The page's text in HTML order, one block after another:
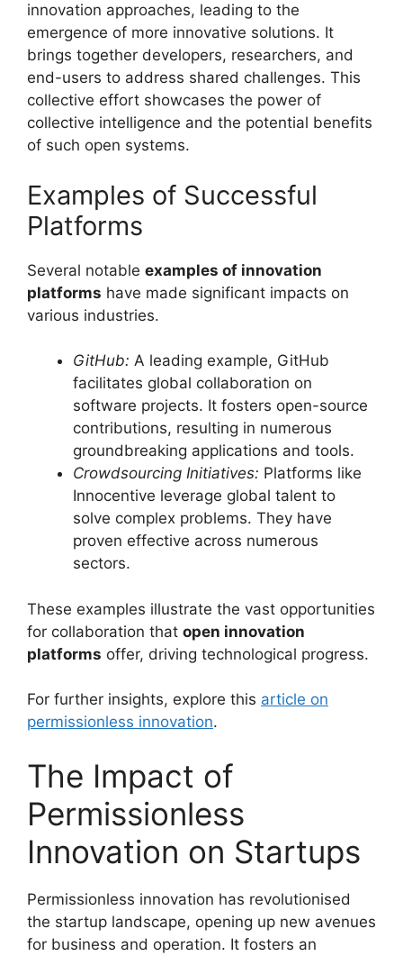
innovation approaches, leading to the
emergence of more innovative solutions. It
brings together developers, researchers, and
end-users to address shared challenges. This
collective effort showcases the power of
collective intelligence and the potential benefits
of such open systems.
Examples of Successful
Platforms
Several notable examples of innovation
platforms have made significant impacts on
various industries.
GitHub: A leading example, GitHub
facilitates global collaboration on
software projects. It fosters open-source
contributions, resulting in numerous
groundbreaking applications and tools.
Crowdsourcing Initiatives: Platforms like
Innocentive leverage global talent to
solve complex problems. They have
proven effective across numerous
sectors.
These examples illustrate the vast opportunities
for collaboration that open innovation
platforms offer, driving technological progress.
For further insights, explore this article on
permissionless innovation.
The Impact of
Permissionless
Innovation on Startups
Permissionless innovation has revolutionised
the startup landscape, opening up new avenues
for business and operation. It fosters an